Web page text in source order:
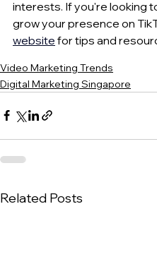
interests. If you're looking
grow your presence on
website for tips and
Video Marketing Trends
Digital Marketing Singapore
Related Posts